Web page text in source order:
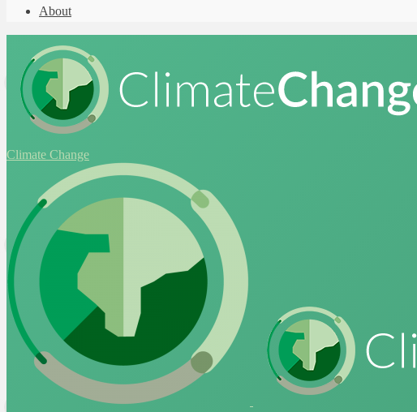
About
Climate Change